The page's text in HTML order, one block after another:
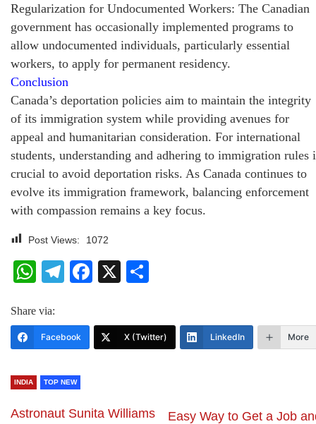
Regularization for Undocumented Workers: The Canadian
government has occasionally implemented programs to
allow undocumented individuals, particularly essential
workers, to apply for permanent residency.
Conclusion
Canada’s deportation policies aim to maintain the integrity
of its immigration system while providing avenues for
appeal and humanitarian consideration. For international
students, understanding and adhering to immigration rules
crucial to avoid deportation risks. As Canada continues to
evolve its immigration framework, balancing enforcement
with compassion remains a key focus.
Post Views: 1072
WhatsApp
Telegram
Facebook
X
Share via:
Facebook X (Twitter) LinkedIn More
INDIA TOP NEW
Astronaut Sunita Williams
Easy Way to Get a Job